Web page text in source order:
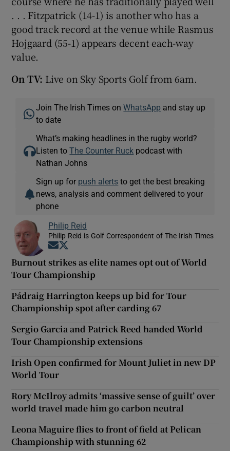
. . . Fitzpatrick (14-1) is another who has a
good track record at the venue while Rasmus
Hojgaard (55-1) appears decent each-way
value.
On TV: Live on Sky Sports Golf from 6am.
Join The Irish Times onWhatsApp and stay up
to date
What’s making headlines in the rugby world?
Listen toThe Counter Ruck podcast with
Nathan Johns
Sign up for push alerts to get the best breaking
news, analysis and comment delivered to your
phone
Philip Reid
Philip Reid is Golf Correspondent of The Irish Times
Opens in new window
Burnout strikes as elite names opt out of World
Tour Championship
Pádraig Harrington keeps up bid for Tour
Championship spot after carding 67
Sergio Garcia and Patrick Reed handed World
Tour Championship extensions
Irish Open confirmed for Mount Juliet in new DP
World Tour
Rory McIlroy admits ‘massive sense of guilt’ over
world travel made him go carbon neutral
Leona Maguire flies to front of field at Pelican
Championship with stunning 62